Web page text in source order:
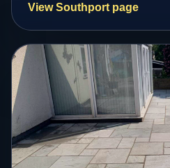
View Southport page